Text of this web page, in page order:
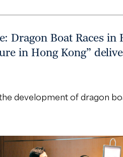
Boat Races in
in Hong Kong”
development of dragon